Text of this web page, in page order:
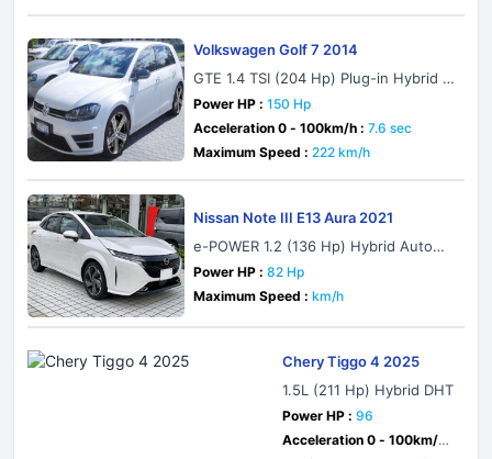
Volkswagen Golf 7 2014
GTE 1.4 TSI (204 Hp) Plug-in Hybrid D
SG
Power HP : 150 Hp
Acceleration 0 - 100km/h : 7.6 sec
Maximum Speed : 222 km/h
Nissan Note III E13 Aura 2021
e-POWER 1.2 (136 Hp) Hybrid Automa
tic
Power HP : 82 Hp
Maximum Speed : km/h
Chery Tiggo 4 2025
1.5L (211 Hp) Hybrid DHT
Power HP : 96
Acceleration 0 - 100km/h :